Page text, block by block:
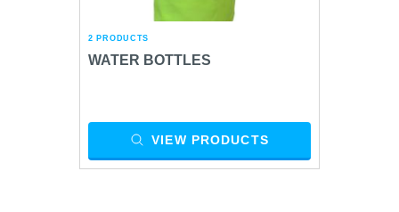
2 PRODUCTS
WATER BOTTLES
VIEW PRODUCTS